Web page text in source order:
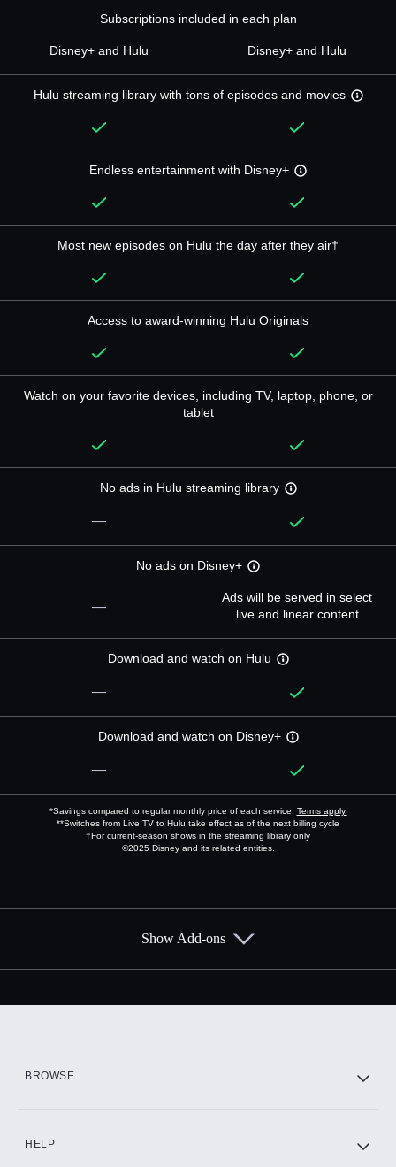
Subscriptions included in each plan
Disney+ and Hulu Disney+ and Hulu
Hulu streaming library with tons of episodes and movies
Endless entertainment with Disney+
Most new episodes on Hulu the day after they air†
Access to award-winning Hulu Originals
Watch on your favorite devices, including TV, laptop, phone, or
tablet
No ads in Hulu streaming library
—
No ads on Disney+
—
Ads will be served in select
live and linear content
Download and watch on Hulu
—
Download and watch on Disney+
—
*Savings compared to regular monthly price of each service. Terms apply.
**Switches from Live TV to Hulu take effect as of the next billing cycle
†For current-season shows in the streaming library only
©2025 Disney and its related entities.
Add them up after you sign up for Hulu.
Show Add-ons
BROWSE
HELP